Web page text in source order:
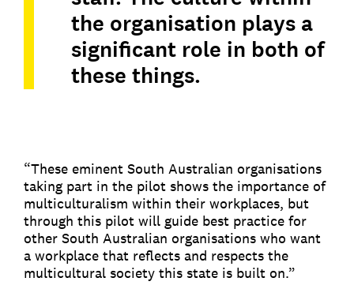
the organisation plays a
significant role in both of
these things.
“These eminent South Australian organisations
taking part in the pilot shows the importance of
multiculturalism within their workplaces, but
through this pilot will guide best practice for
other South Australian organisations who want
a workplace that reflects and respects the
multicultural society this state is built on.”